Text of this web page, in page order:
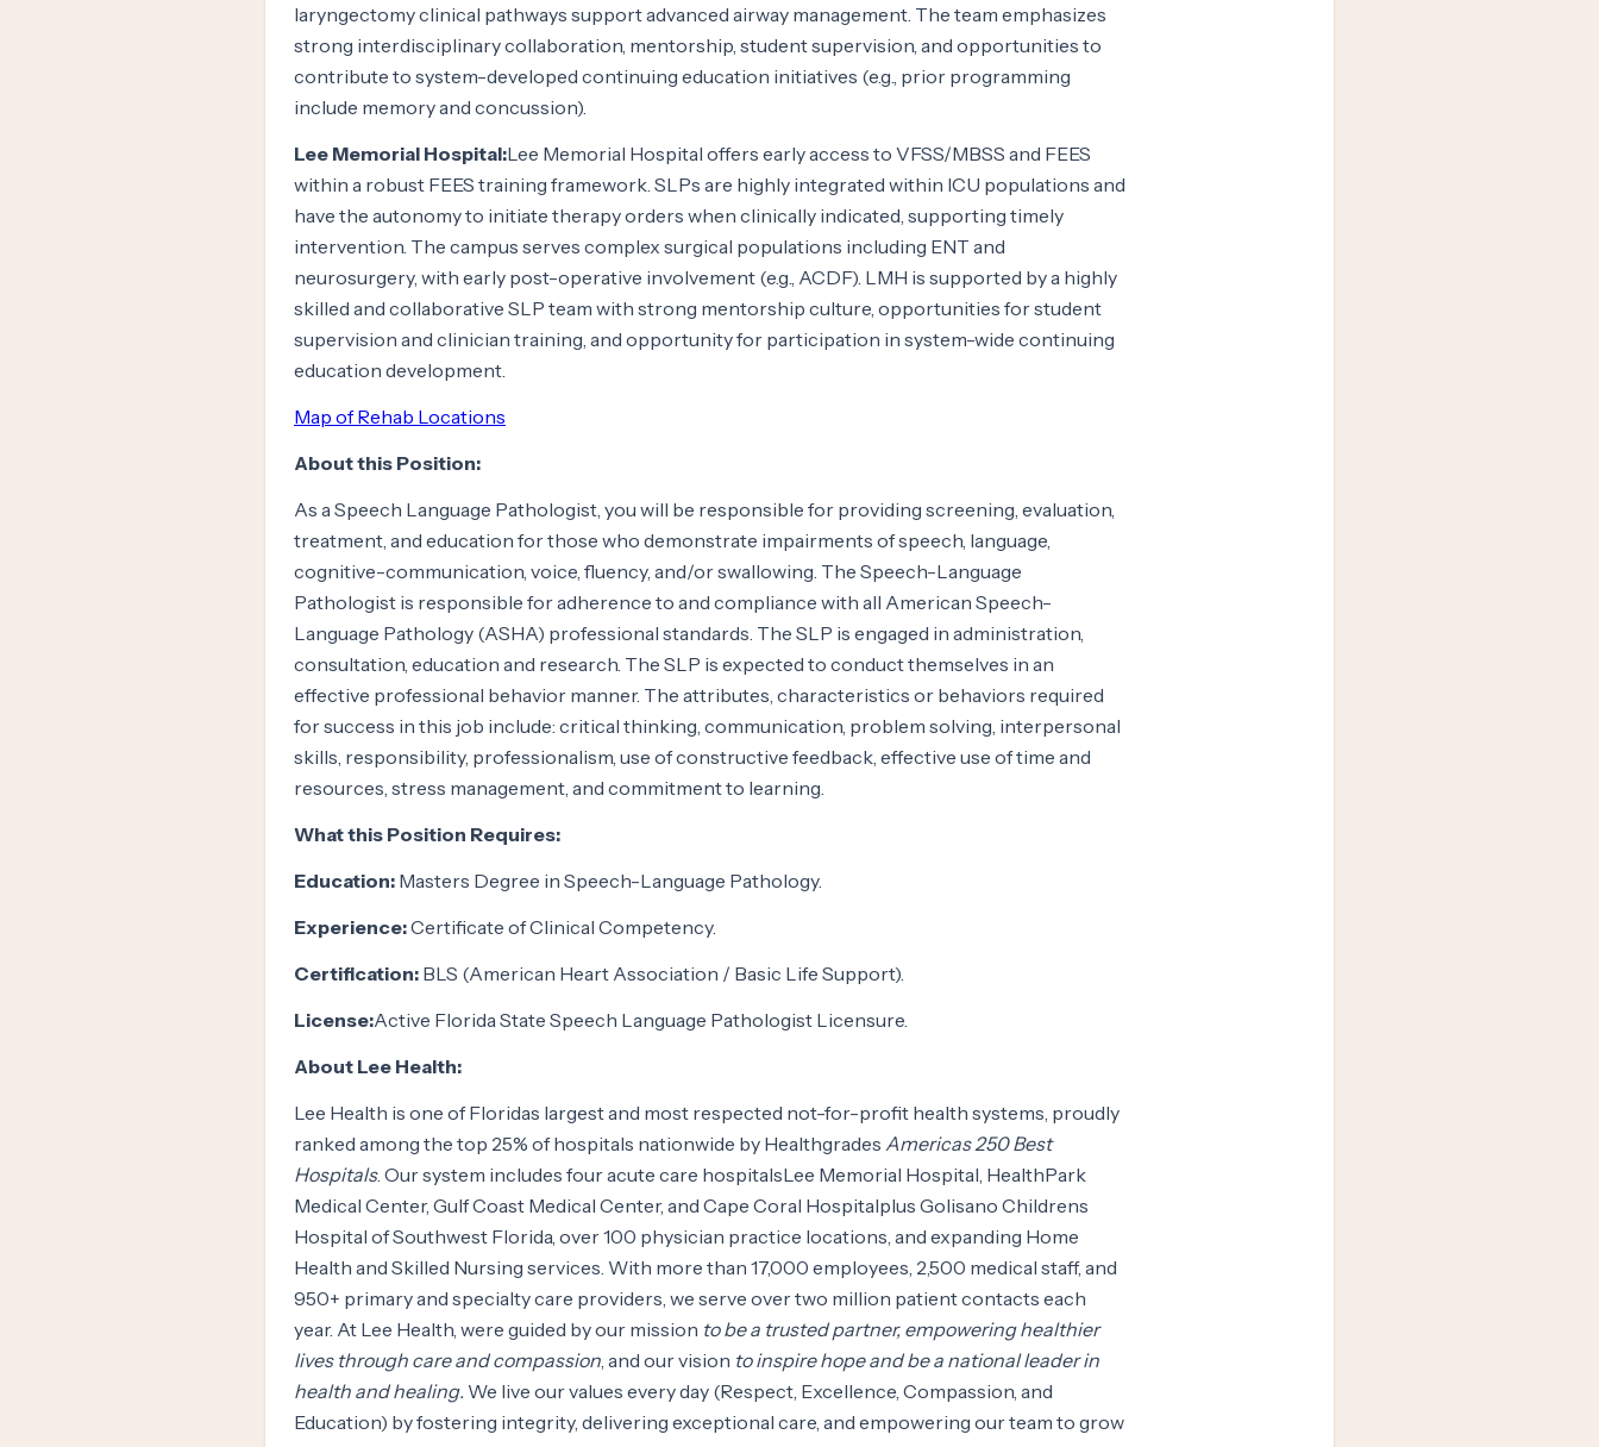
laryngectomy clinical pathways support advanced airway management. The team emphasizes
strong interdisciplinary collaboration, mentorship, student supervision, and opportunities to
contribute to system-developed continuing education initiatives (e.g., prior programming
include memory and concussion).
Lee Memorial Hospital:Lee Memorial Hospital offers early access to VFSS/MBSS and FEES
within a robust FEES training framework. SLPs are highly integrated within ICU populations and
have the autonomy to initiate therapy orders when clinically indicated, supporting timely
intervention. The campus serves complex surgical populations including ENT and
neurosurgery, with early post-operative involvement (e.g., ACDF). LMH is supported by a highly
skilled and collaborative SLP team with strong mentorship culture, opportunities for student
supervision and clinician training, and opportunity for participation in system-wide continuing
education development.
Map of Rehab Locations
About this Position:
As a Speech Language Pathologist, you will be responsible for providing screening, evaluation,
treatment, and education for those who demonstrate impairments of speech, language,
cognitive-communication, voice, fluency, and/or swallowing. The Speech-Language
Pathologist is responsible for adherence to and compliance with all American Speech-
Language Pathology (ASHA) professional standards. The SLP is engaged in administration,
consultation, education and research. The SLP is expected to conduct themselves in an
effective professional behavior manner. The attributes, characteristics or behaviors required
for success in this job include: critical thinking, communication, problem solving, interpersonal
skills, responsibility, professionalism, use of constructive feedback, effective use of time and
resources, stress management, and commitment to learning.
What this Position Requires:
Education: Masters Degree in Speech-Language Pathology.
Experience:Certificate of Clinical Competency.
Certification: BLS (American Heart Association / Basic Life Support).
License:Active Florida State Speech Language Pathologist Licensure.
About Lee Health:
Lee Health is one of Floridas largest and most respected not-for-profit health systems, proudly
ranked among the top 25% of hospitals nationwide by Healthgrades Americas 250 Best
Hospitals. Our system includes four acute care hospitalsLee Memorial Hospital, HealthPark
Medical Center, Gulf Coast Medical Center, and Cape Coral Hospitalplus Golisano Childrens
Hospital of Southwest Florida, over 100 physician practice locations, and expanding Home
Health and Skilled Nursing services. With more than 17,000 employees, 2,500 medical staff, and
950+ primary and specialty care providers, we serve over two million patient contacts each
year. At Lee Health, were guided by our mission to be a trusted partner, empowering healthier
lives through care and compassion, and our vision to inspire hope and be a national leader in
health and healing. We live our values every day (Respect, Excellence, Compassion, and
Education) by fostering integrity, delivering exceptional care, and empowering our team to grow